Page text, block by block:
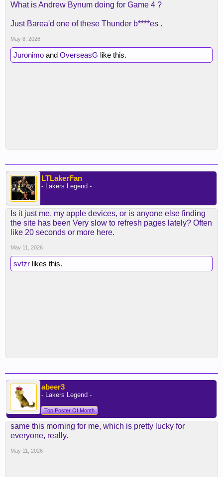
What is Andrew Bynum doing for Game 4 ?
Just Barea'd one of these Thunder b****es .
May 8, 2026
Juronimo and OverseasG like this.
LTLakerFan
- Lakers Legend -
Is it just me, my apple devices, or is anyone else finding
the site has been Very slow to refresh pages lately? Often
like 20 seconds or more here.
May 11, 2026
svtzr likes this.
abeer3
- Lakers Legend -
Top Poster Of Month
same this morning for me, which is pretty lucky for
everyone, really.
May 11, 2026